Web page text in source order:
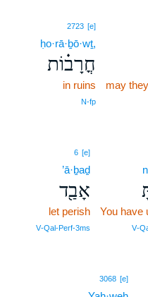
may
2723 [e]
ḥo·rā·ḇō·wṯ,
חֳרָב֗וֹת
in ruins
N‑fp
You have
6 [e]
’ā·ḇaḏ
אָבַ֖ד
let perish
V‑Qal‑Perf‑3ms
3068 [e]